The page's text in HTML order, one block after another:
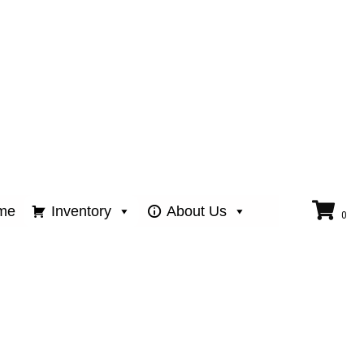
Inventory About Us